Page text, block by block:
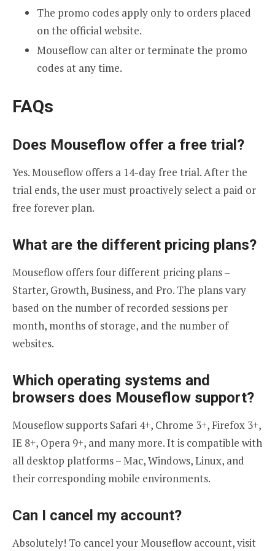
The promo codes apply only to orders placed
on the official website.
Mouseflow can alter or terminate the promo
codes at any time.
FAQs
Does Mouseflow offer a free trial?
Yes. Mouseflow offers a 14-day free trial. After the
trial ends, the user must proactively select a paid or
free forever plan.
What are the different pricing plans?
Mouseflow offers four different pricing plans –
Starter, Growth, Business, and Pro. The plans vary
based on the number of recorded sessions per
month, months of storage, and the number of
websites.
Which operating systems and
browsers does Mouseflow support?
Mouseflow supports Safari 4+, Chrome 3+, Firefox 3+,
IE 8+, Opera 9+, and many more. It is compatible with
all desktop platforms – Mac, Windows, Linux, and
their corresponding mobile environments.
Can I cancel my account?
Absolutely! To cancel your Mouseflow account, visit